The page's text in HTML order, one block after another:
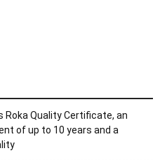
Roka Quality Certificate, an
of up to 10 years and a